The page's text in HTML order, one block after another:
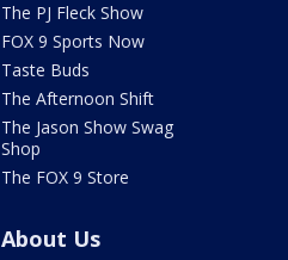
The PJ Fleck Show
FOX 9 Sports Now
Taste Buds
The Afternoon Shift
The Jason Show Swag
Shop
The FOX 9 Store
About Us